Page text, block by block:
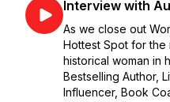
Interview with
As we close out
Hottest Spot for
historical woman in
Bestselling Author,
Influencer, Book